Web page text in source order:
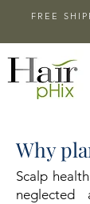
FREE
Why
Scalp
neglected